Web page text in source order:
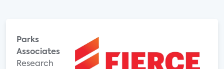
Parks
Associates
Research